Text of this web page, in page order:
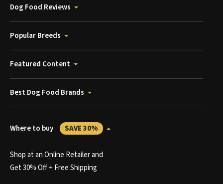
Dog Food Reviews
Popular Breeds
Featured Content
Best Dog Food Brands
Where to buy SAVE 30%
Shop at an Online Retailer and
Get 30% Off + Free Shipping